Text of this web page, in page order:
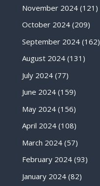
November 2024(121)
October 2024(209)
September 2024(162)
August 2024(131)
July 2024(77)
June 2024(159)
May 2024(156)
April 2024(108)
March 2024(57)
February 2024(93)
January 2024(82)